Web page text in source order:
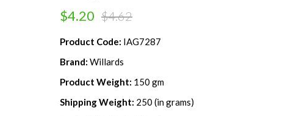
$4.20 $4.62
Product Code: IAG7287
Brand: Willards
Product Weight: 150 gm
Shipping Weight: 250 (in grams)